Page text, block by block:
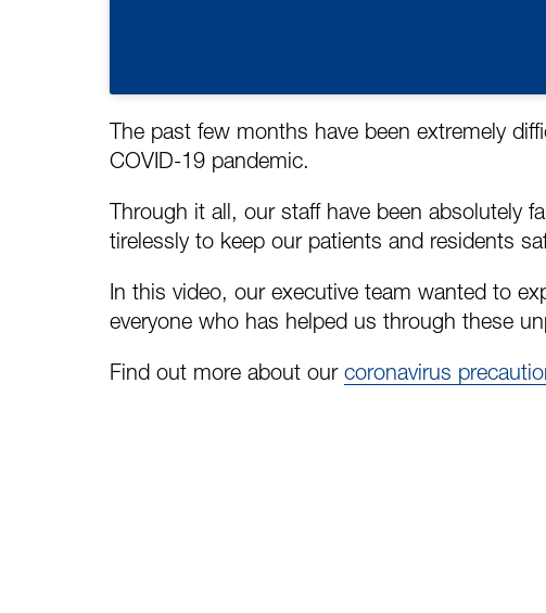
The past few months have been extremely
COVID-19 pandemic.
Through it all, our staff have been absolutely
tirelessly to keep our patients and residents
In this video, our executive team wanted to
everyone who has helped us through these
Find out more about our coronavirus